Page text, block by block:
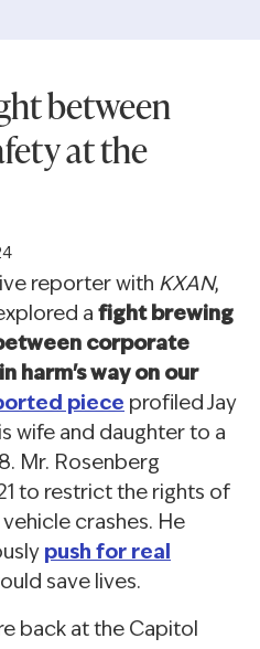
between
at the
reporter with KXAN,
a fight brewing
corporate
harm's way on our
piece profiled Jay
wife and daughter to a
Mr. Rosenberg
to restrict the rights of
crashes. He
push for real
save lives.
back at the Capitol